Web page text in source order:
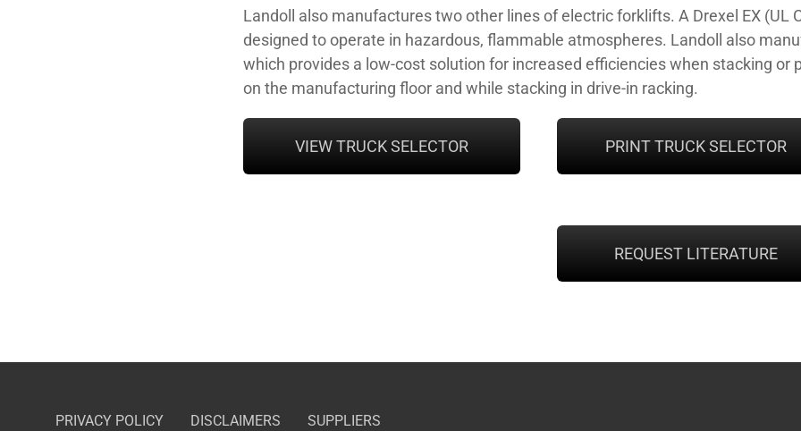
Landoll also manufactures two other lines of electric forklifts. A Drexel EX
designed to operate in hazardous, flammable atmospheres. Landoll also
which provides a low-cost solution for increased efficiencies when stacking or
on the manufacturing floor and while stacking in drive-in racking.
VIEW TRUCK SELECTOR PRINT TRUCK SELECTOR
REQUEST LITERATURE
PRIVACY POLICY DISCLAIMERS SUPPLIERS